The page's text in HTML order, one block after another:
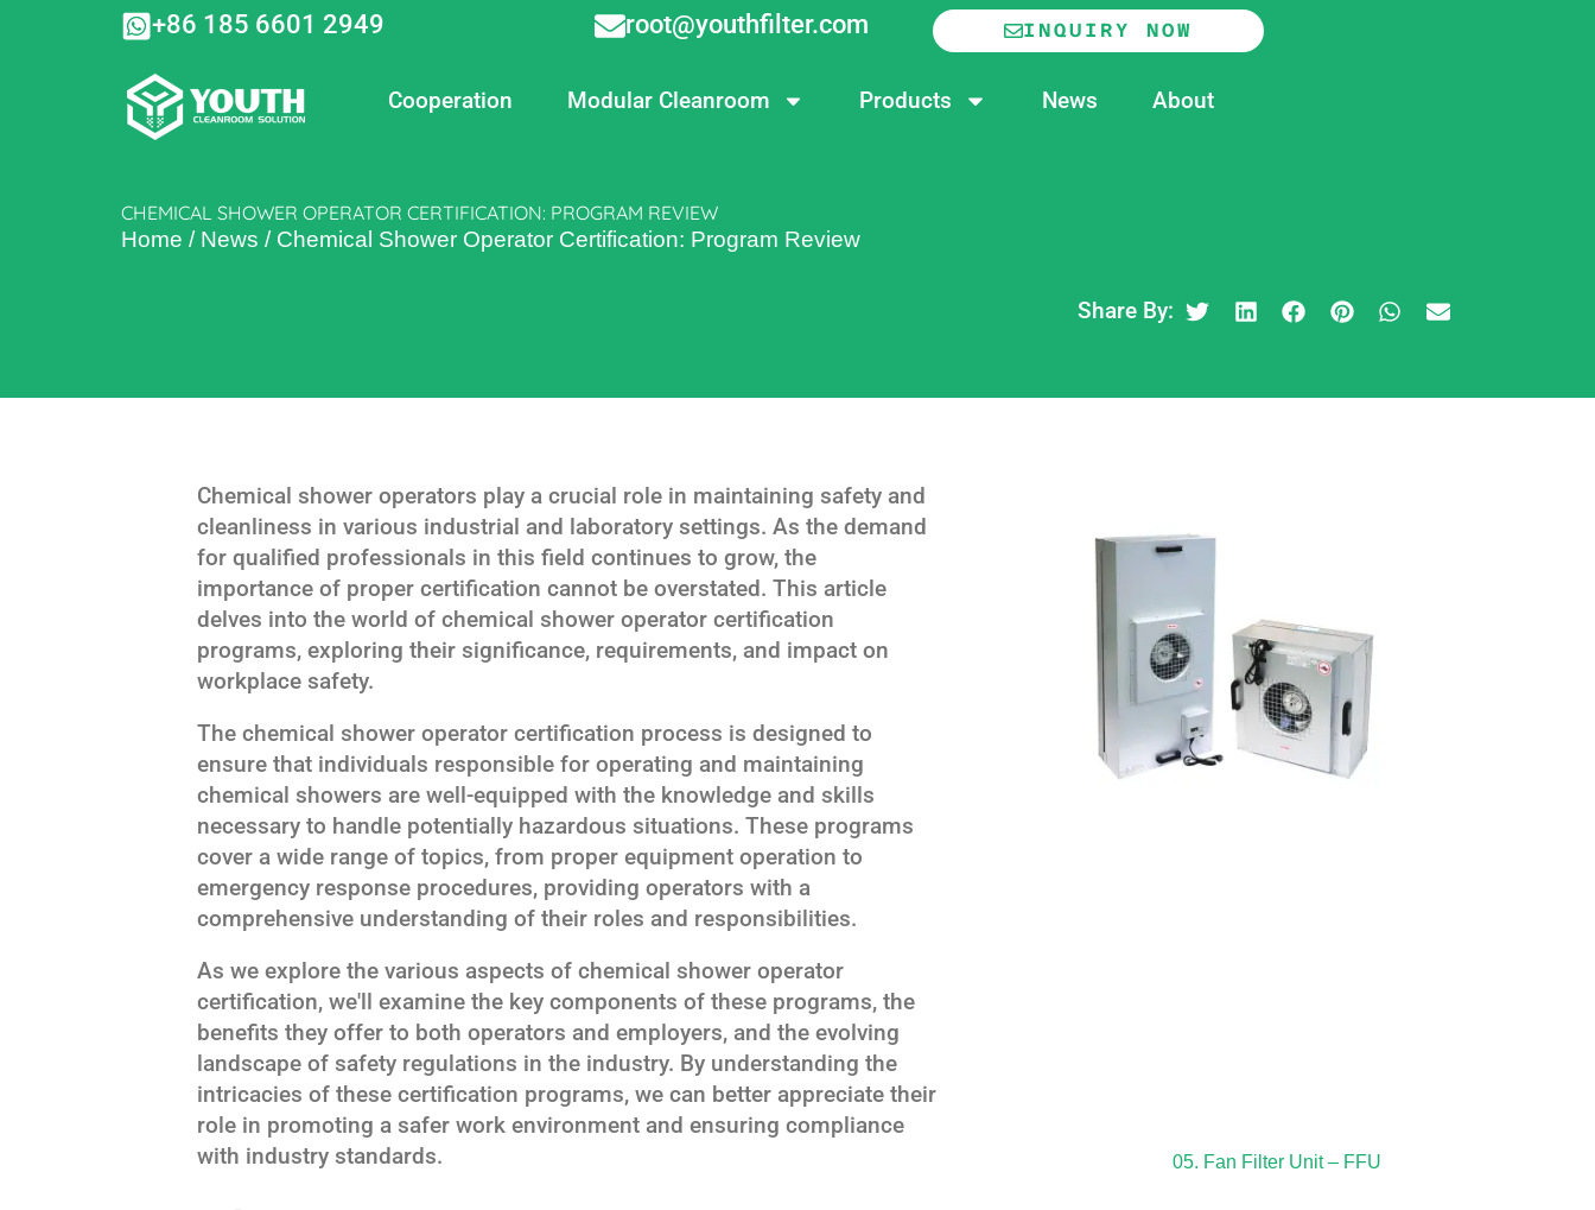
+86 185 6601 2949 root@youthfilter.com INQUIRY NOW
Cooperation Modular Cleanroom Products News About
CHEMICAL SHOWER OPERATOR CERTIFICATION: PROGRAM REVIEW
Home / News / Chemical Shower Operator Certification: Program Review
Share By:
Chemical shower operators play a crucial role in maintaining safety and
cleanliness in various industrial and laboratory settings. As the demand
for qualified professionals in this field continues to grow, the
importance of proper certification cannot be overstated. This article
delves into the world of chemical shower operator certification
programs, exploring their significance, requirements, and impact on
workplace safety.
The chemical shower operator certification process is designed to
ensure that individuals responsible for operating and maintaining
chemical showers are well-equipped with the knowledge and skills
necessary to handle potentially hazardous situations. These programs
cover a wide range of topics, from proper equipment operation to
emergency response procedures, providing operators with a
comprehensive understanding of their roles and responsibilities.
As we explore the various aspects of chemical shower operator
certification, we'll examine the key components of these programs, the
benefits they offer to both operators and employers, and the evolving
landscape of safety regulations in the industry. By understanding the
intricacies of these certification programs, we can better appreciate their
role in promoting a safer work environment and ensuring compliance
with industry standards.
05. Fan Filter Unit – FFU